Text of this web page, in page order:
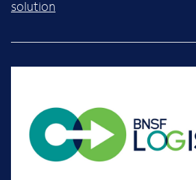
solution